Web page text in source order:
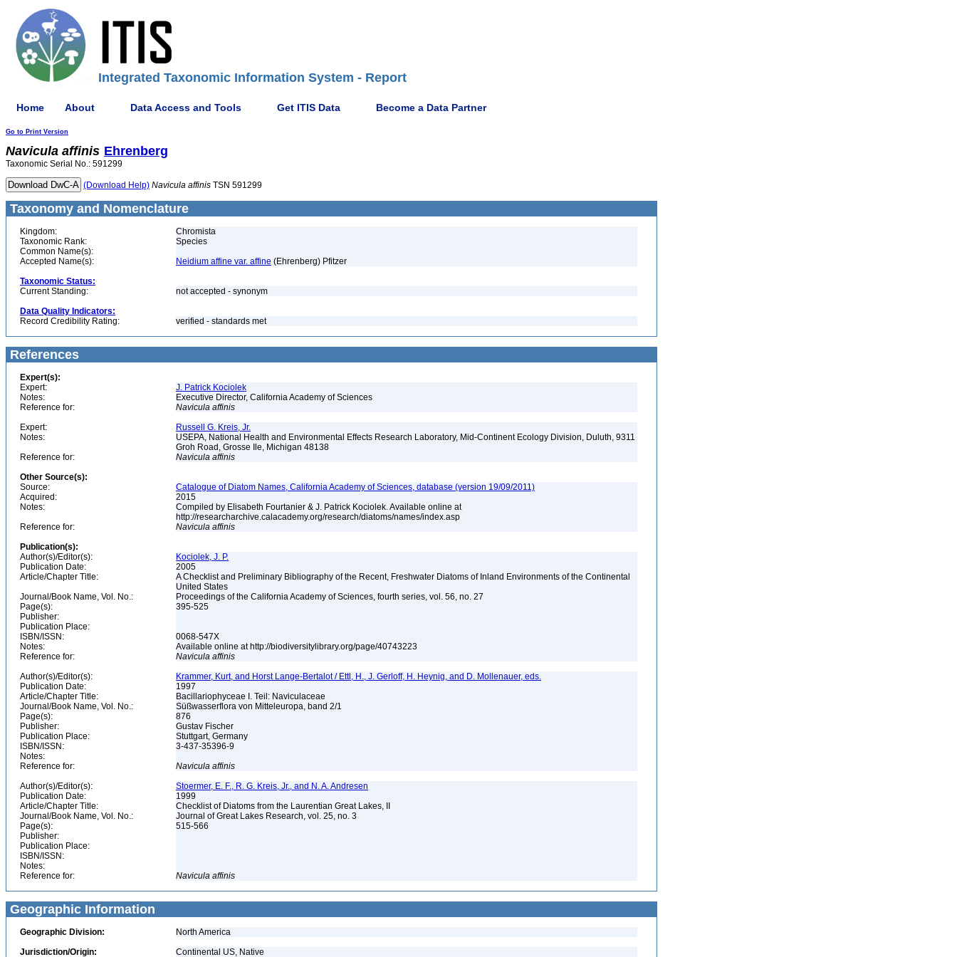
Integrated Taxonomic Information System - Report
Home About Data Access and Tools Get ITIS Data Become a Data Partner
Go to Print Version
Navicula affinis Ehrenberg
Taxonomic Serial No.: 591299
(Download Help) Navicula affinis TSN 591299
Taxonomy and Nomenclature
Kingdom:
Chromista
Taxonomic Rank:
Species
Common Name(s):
Accepted Name(s):
Neidium affine var. affine (Ehrenberg) Pfitzer
Taxonomic Status:
Current Standing:
not accepted - synonym
Data Quality Indicators:
Record Credibility Rating:
verified - standards met
References
Expert(s):
Expert:
J. Patrick Kociolek
Notes:
Executive Director, California Academy of Sciences
Reference for:
Navicula affinis
Expert:
Russell G. Kreis, Jr.
Notes:
USEPA, National Health and Environmental Effects Research Laboratory, Mid-Continent Ecology Division, Duluth, 9311
Groh Road, Grosse Ile, Michigan 48138
Reference for:
Navicula affinis
Other Source(s):
Source:
Catalogue of Diatom Names, California Academy of Sciences, database (version 19/09/2011)
Acquired:
2015
Notes:
Compiled by Elisabeth Fourtanier & J. Patrick Kociolek. Available online at
http://researcharchive.calacademy.org/research/diatoms/names/index.asp
Reference for:
Navicula affinis
Publication(s):
Author(s)/Editor(s):
Kociolek, J. P.
Publication Date:
2005
Article/Chapter Title:
A Checklist and Preliminary Bibliography of the Recent, Freshwater Diatoms of Inland Environments of the Continental
United States
Journal/Book Name, Vol. No.:
Proceedings of the California Academy of Sciences, fourth series, vol. 56, no. 27
Page(s):
395-525
Publisher:
Publication Place:
ISBN/ISSN:
0068-547X
Notes:
Available online at http://biodiversitylibrary.org/page/40743223
Reference for:
Navicula affinis
Author(s)/Editor(s):
Krammer, Kurt, and Horst Lange-Bertalot / Ettl, H., J. Gerloff, H. Heynig, and D. Mollenauer, eds.
Publication Date:
1997
Article/Chapter Title:
Bacillariophyceae I. Teil: Naviculaceae
Journal/Book Name, Vol. No.:
Süßwasserflora von Mitteleuropa, band 2/1
Page(s):
876
Publisher:
Gustav Fischer
Publication Place:
Stuttgart, Germany
ISBN/ISSN:
3-437-35396-9
Notes:
Reference for:
Navicula affinis
Author(s)/Editor(s):
Stoermer, E. F., R. G. Kreis, Jr., and N. A. Andresen
Publication Date:
1999
Article/Chapter Title:
Checklist of Diatoms from the Laurentian Great Lakes, II
Journal/Book Name, Vol. No.:
Journal of Great Lakes Research, vol. 25, no. 3
Page(s):
515-566
Publisher:
Publication Place:
ISBN/ISSN:
Notes:
Reference for:
Navicula affinis
Geographic Information
Geographic Division:
North America
Jurisdiction/Origin:
Continental US, Native